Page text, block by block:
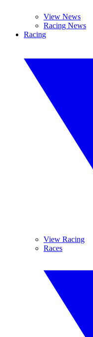
View News
Racing News
Racing
View Racing
Races